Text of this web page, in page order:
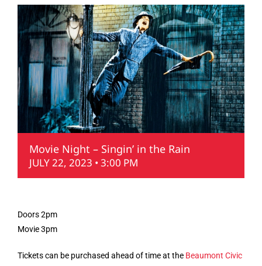
Movie Night – Singin’ in the Rain
JULY 22, 2023 • 3:00 PM
Doors 2pm
Movie 3pm
Tickets can be purchased ahead of time at the Beaumont Civic